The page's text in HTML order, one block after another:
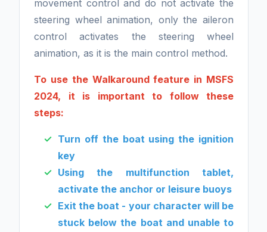
movement control and do not activate the
steering wheel animation, only the aileron
control activates the steering wheel
animation, as it is the main control method.
To use the Walkaround feature in MSFS
2024, it is important to follow these
steps:
Turn off the boat using the ignition
key
Using the multifunction tablet,
activate the anchor or leisure buoys
Exit the boat - your character will be
stuck below the boat and unable to